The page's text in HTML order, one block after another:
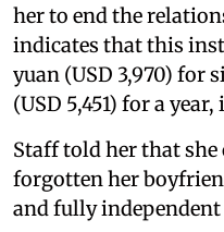
her to end the
indicates that this
yuan (USD 3,970) for
(USD 5,451) for a
Staff told her that she
forgotten her
and fully